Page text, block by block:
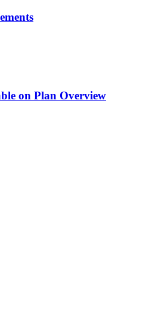
on Plan Overview